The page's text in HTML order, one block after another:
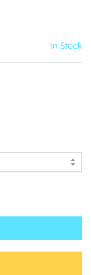
In Stock